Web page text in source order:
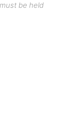
be held